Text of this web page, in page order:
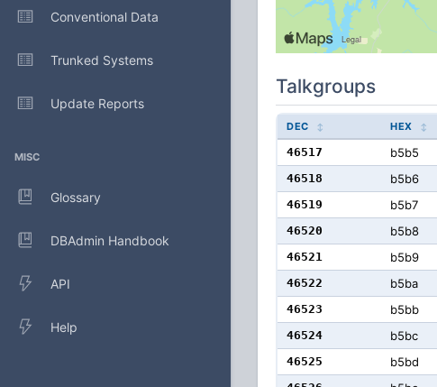
Conventional Data
Trunked Systems
Update Reports
MISC
Glossary
DBAdmin Handbook
API
Help
Talkgroups
DEC HEX
46517 b5b5
46518 b5b6
46519 b5b7
46520 b5b8
46521 b5b9
46522 b5ba
46523 b5bb
46524 b5bc
46525 b5bd